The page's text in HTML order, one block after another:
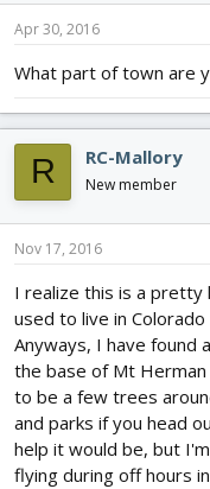
Apr 30, 2016
What part of town are
R RC-Mallory
New member
Nov 17, 2016
I realize this is a pretty
used to live in
Anyways, I have found
the base of Mt
to be a few trees
and parks if you head
help it would be, but
flying during off hours